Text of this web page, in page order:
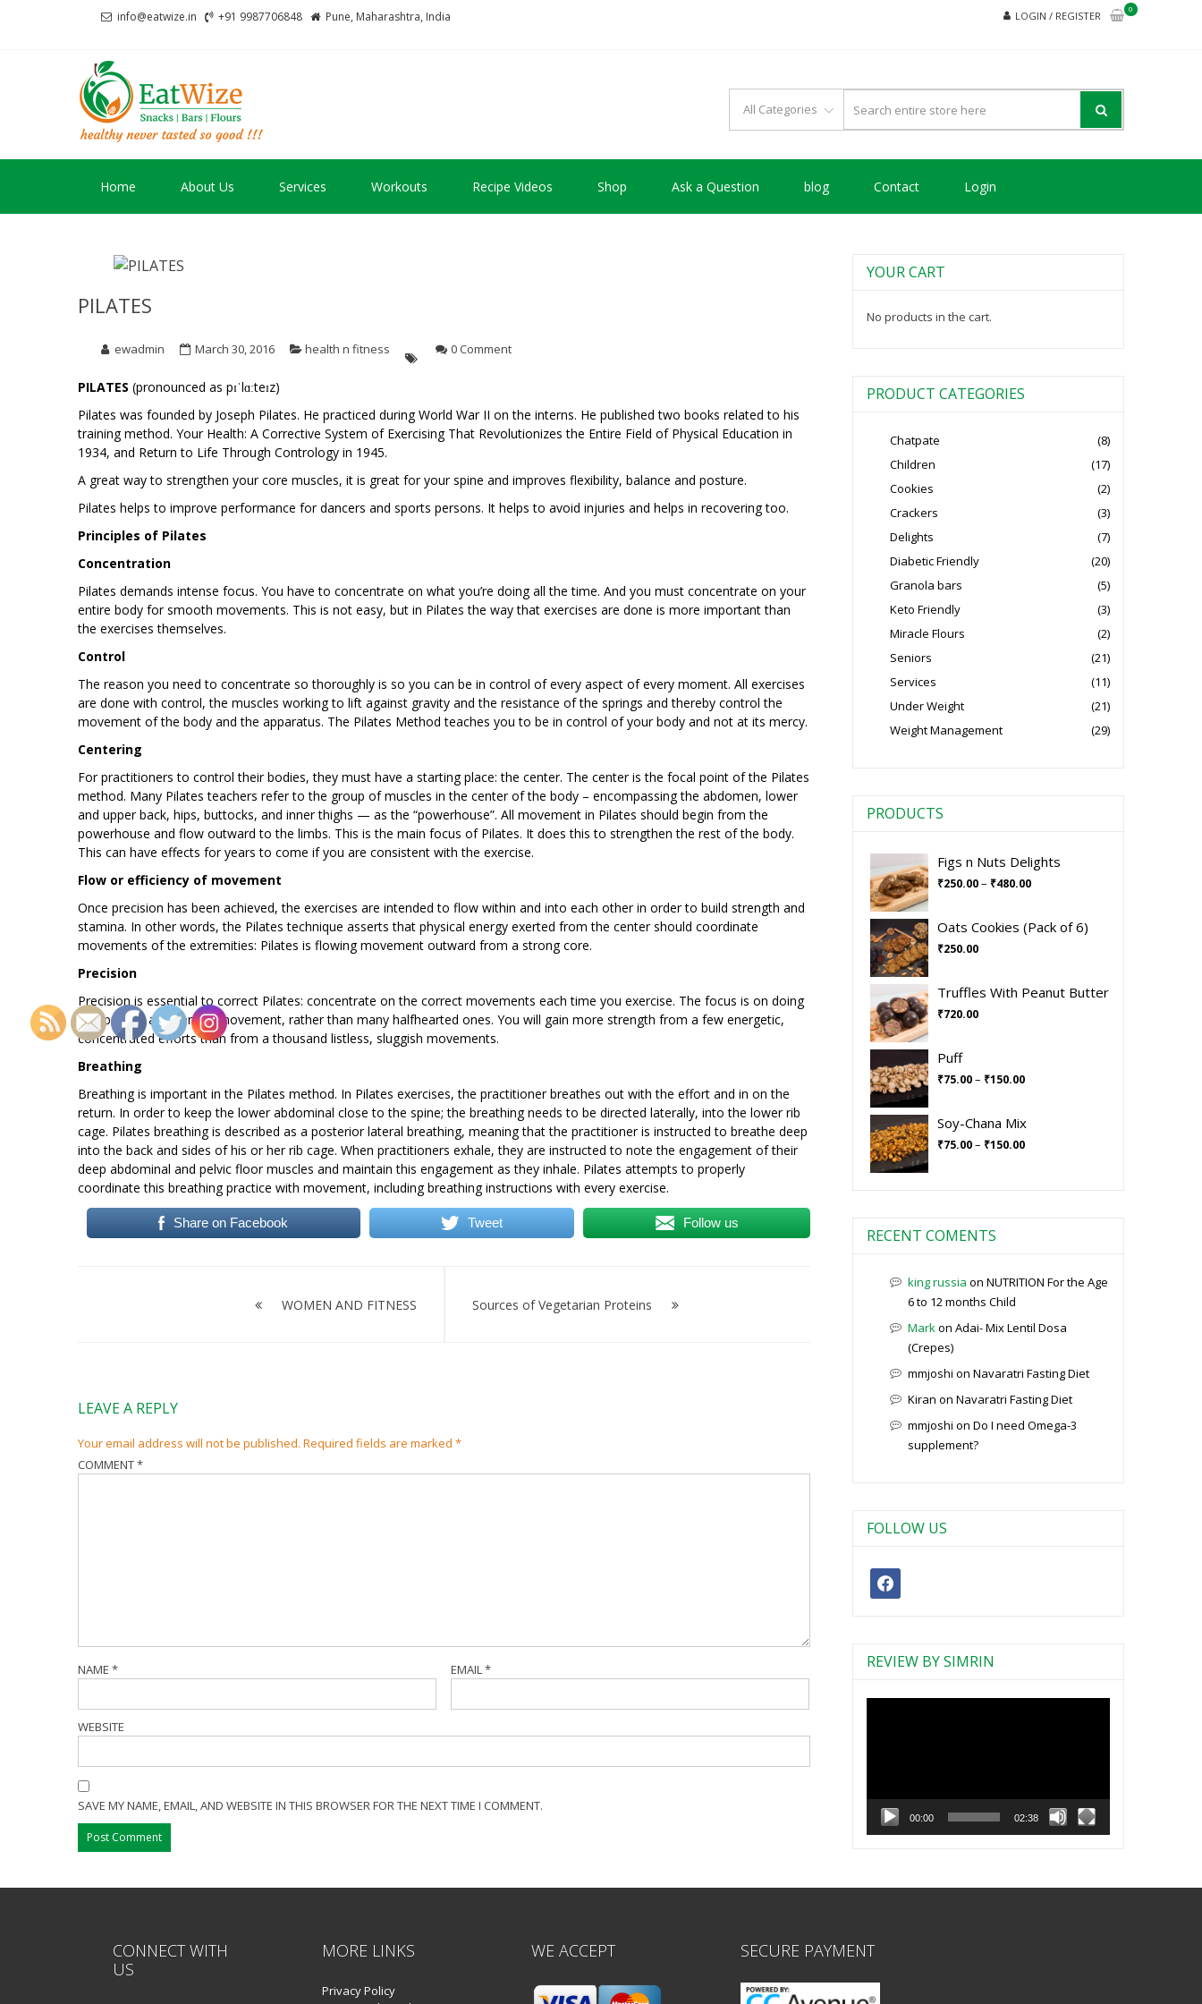
info@eatwize.in +91 9987706848 Pune, Maharashtra, India LOGIN / REGISTER
0
Home About Us Services Workouts Recipe Videos Shop Ask a Question blog Contact Login
PILATES
ewadmin March 30, 2016 health n fitness 0 Comment
PILATES (pronounced as pɪˈlɑːteɪz)
Pilates was founded by Joseph Pilates. He practiced during World War II on the interns. He published two books related to his
training method. Your Health: A Corrective System of Exercising That Revolutionizes the Entire Field of Physical Education in
1934, and Return to Life Through Contrology in 1945.
A great way to strengthen your core muscles, it is great for your spine and improves flexibility, balance and posture.
Pilates helps to improve performance for dancers and sports persons. It helps to avoid injuries and helps in recovering too.
Principles of Pilates
Concentration
Pilates demands intense focus. You have to concentrate on what you’re doing all the time. And you must concentrate on your
entire body for smooth movements. This is not easy, but in Pilates the way that exercises are done is more important than
the exercises themselves.
Control
The reason you need to concentrate so thoroughly is so you can be in control of every aspect of every moment. All exercises
are done with control, the muscles working to lift against gravity and the resistance of the springs and thereby control the
movement of the body and the apparatus. The Pilates Method teaches you to be in control of your body and not at its mercy.
Centering
For practitioners to control their bodies, they must have a starting place: the center. The center is the focal point of the Pilates
method. Many Pilates teachers refer to the group of muscles in the center of the body – encompassing the abdomen, lower
and upper back, hips, buttocks, and inner thighs — as the “powerhouse”. All movement in Pilates should begin from the
powerhouse and flow outward to the limbs. This is the main focus of Pilates. It does this to strengthen the rest of the body.
This can have effects for years to come if you are consistent with the exercise.
Flow or efficiency of movement
Once precision has been achieved, the exercises are intended to flow within and into each other in order to build strength and
stamina. In other words, the Pilates technique asserts that physical energy exerted from the center should coordinate
movements of the extremities: Pilates is flowing movement outward from a strong core.
Precision
Precision is essential to correct Pilates: concentrate on the correct movements each time you exercise. The focus is on doing
one precise and perfect movement, rather than many halfhearted ones. You will gain more strength from a few energetic,
concentrated efforts than from a thousand listless, sluggish movements.
Breathing
Breathing is important in the Pilates method. In Pilates exercises, the practitioner breathes out with the effort and in on the
return. In order to keep the lower abdominal close to the spine; the breathing needs to be directed laterally, into the lower rib
cage. Pilates breathing is described as a posterior lateral breathing, meaning that the practitioner is instructed to breathe deep
into the back and sides of his or her rib cage. When practitioners exhale, they are instructed to note the engagement of their
deep abdominal and pelvic floor muscles and maintain this engagement as they inhale. Pilates attempts to properly
coordinate this breathing practice with movement, including breathing instructions with every exercise.
Share on Facebook Tweet Follow us
WOMEN AND FITNESS Sources of Vegetarian Proteins
LEAVE A REPLY
Your email address will not be published. Required fields are marked *
COMMENT*
NAME * EMAIL*
WEBSITE
SAVE MY NAME, EMAIL, AND WEBSITE IN THIS BROWSER FOR THE NEXT TIME I COMMENT.
YOUR CART
No products in the cart.
PRODUCT CATEGORIES
Chatpate
(8)
Children
(17)
Cookies
(2)
Crackers
(3)
Delights
(7)
Diabetic Friendly
(20)
Granola bars
(5)
Keto Friendly
(3)
Miracle Flours
(2)
Seniors
(21)
Services
(11)
Under Weight
(21)
Weight Management
(29)
PRODUCTS
Figs n Nuts Delights
₹250.00– ₹480.00
Oats Cookies (Pack of 6)
₹250.00
Truffles With Peanut Butter
₹720.00
Puff
₹75.00– ₹150.00
Soy-Chana Mix
₹75.00– ₹150.00
RECENT COMENTS
king russia on NUTRITION For the Age
6 to 12 months Child
Markon Adai- Mix Lentil Dosa
(Crepes)
mmjoshi on Navaratri Fasting Diet
Kiran on Navaratri Fasting Diet
mmjoshi on Do I need Omega-3
supplement?
FOLLOW US
facebook
REVIEW BY SIMRIN
00:00 02:38
CONNECT WITH
US
MORE LINKS
Privacy Policy
WE ACCEPT SECURE PAYMENT